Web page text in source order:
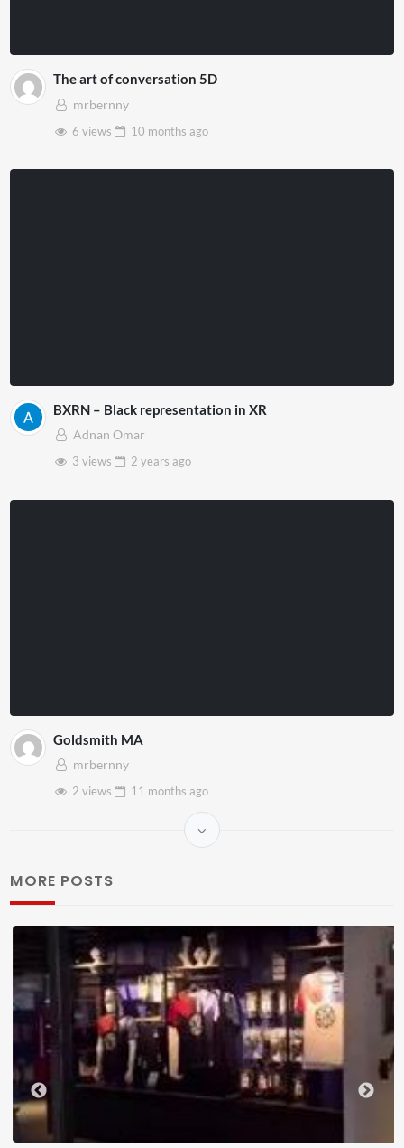
The art of conversation 5D
mrbernny
6 views
10 months ago
BXRN – Black representation in XR
Adnan Omar
3 views
2 years ago
Goldsmith MA
mrbernny
2 views
11 months ago
MORE POSTS